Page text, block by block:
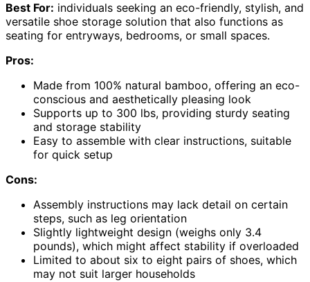
Best For: individuals seeking an eco-friendly, stylish, and
versatile shoe storage solution that also functions as
seating for entryways, bedrooms, or small spaces.
Pros:
Made from 100% natural bamboo, offering an eco-
conscious and aesthetically pleasing look
Supports up to 300 lbs, providing sturdy seating
and storage stability
Easy to assemble with clear instructions, suitable
for quick setup
Cons:
Assembly instructions may lack detail on certain
steps, such as leg orientation
Slightly lightweight design (weighs only 3.4
pounds), which might affect stability if overloaded
Limited to about six to eight pairs of shoes, which
may not suit larger households